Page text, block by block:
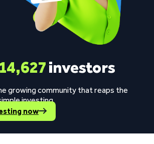
investors
growing community that reaps the
investing.
now